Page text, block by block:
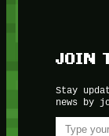
JOIN
Stay
news by
Type your email…